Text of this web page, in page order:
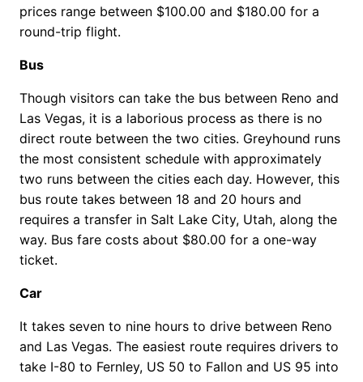
prices range between $100.00 and $180.00 for a
round-trip flight.
Bus
Though visitors can take the bus between Reno and
Las Vegas, it is a laborious process as there is no
direct route between the two cities. Greyhound runs
the most consistent schedule with approximately
two runs between the cities each day. However, this
bus route takes between 18 and 20 hours and
requires a transfer in Salt Lake City, Utah, along the
way. Bus fare costs about $80.00 for a one-way
ticket.
Car
It takes seven to nine hours to drive between Reno
and Las Vegas. The easiest route requires drivers to
take I-80 to Fernley, US 50 to Fallon and US 95 into